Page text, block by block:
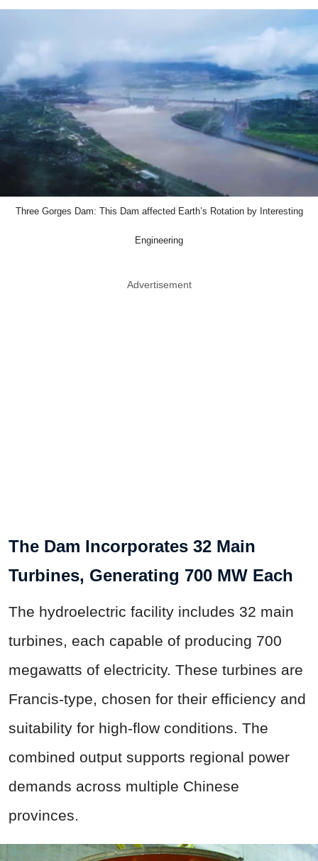
Three Gorges Dam: This Dam affected Earth’s Rotation by Interesting
Engineering
Advertisement
The Dam Incorporates 32 Main
Turbines, Generating 700 MW Each
The hydroelectric facility includes 32 main
turbines, each capable of producing 700
megawatts of electricity. These turbines are
Francis-type, chosen for their efficiency and
suitability for high-flow conditions. The
combined output supports regional power
demands across multiple Chinese
provinces.